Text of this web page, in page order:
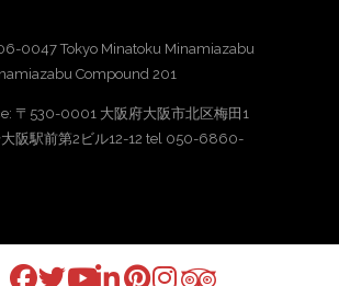
0047 Tokyo Minatoku Minamiazabu
Compound 201
〒530-0001 大阪府大阪市北区梅田1
阪駅前第2ビル12-12 tel 050-6860-